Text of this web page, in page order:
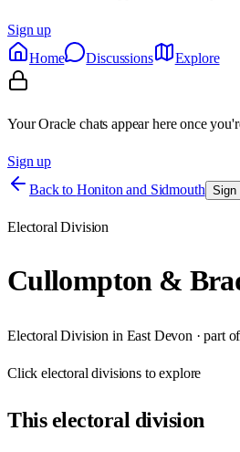
Sign up
Home
Discussions Explore
Your Oracle chats appear here once
Sign up
Back to Honiton and Sidmouth Sign
Electoral Division
Cullompton &
Electoral Division in East Devon · part
Clickelectoral divisions to explore
Thiselectoral division